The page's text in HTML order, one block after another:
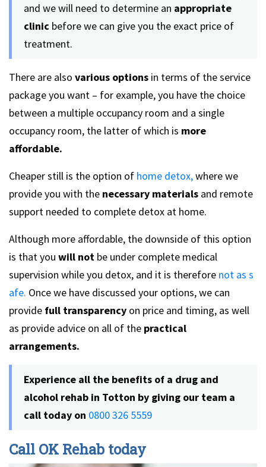
and we will need to determine an appropriate
clinic before we can give you the exact price of
treatment.
There are also various options in terms of the service
package you want – for example, you have the choice
between a multiple occupancy room and a single
occupancy room, the latter of which is more
affordable.
Cheaper still is the option of home detox,where we
provide you with the necessary materials and remote
support needed to complete detox at home.
Although more affordable, the downside of this option
is that you will not be under complete medical
supervision while you detox, and it is therefore not as s
afe. Once we have discussed your options, we can
provide full transparency on price and timing, as well
as provide advice on all of the practical
arrangements.
Experience all the benefits of a drug and
alcohol rehab in Totton by giving our team a
call today on 0800 326 5559
Call OK Rehab today